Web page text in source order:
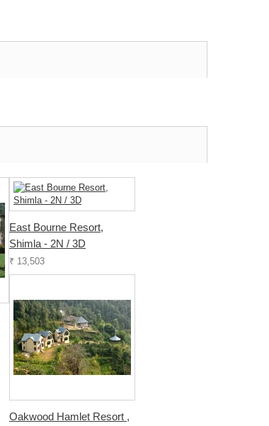
East Bourne Resort,
Shimla - 2N / 3D
₹ 13,503
Oakwood Hamlet Resort ,